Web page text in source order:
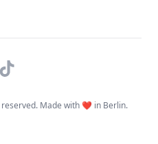
TikTok
reserved. Made with ❤️ in Berlin.